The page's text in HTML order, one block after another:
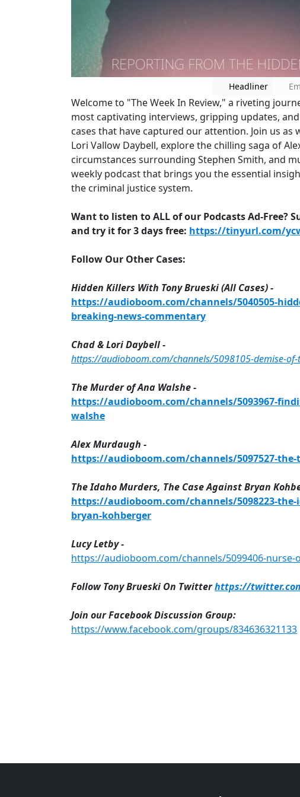
Headliner
Welcome to "The Week In Review," a riveting
most captivating interviews, gripping updates,
cases that have captured our attention. Join us
Lori Vallow Daybell, explore the chilling saga of
circumstances surrounding Stephen Smith, and
weekly podcast that brings you the essential
the criminal justice system.
Want to listen to ALL of our Podcasts Ad-Free?
and try it for 3 days free: https://tinyurl.com/
Follow Our Other Cases:
Hidden Killers With Tony Brueski (All Cases) -
https://audioboom.com/channels/5040505-
breaking-news-commentary
Chad & Lori Daybell -
https://audioboom.com/channels/5098105-demise-
The Murder of Ana Walshe -
https://audioboom.com/channels/5093967-
walshe
Alex Murdaugh -
https://audioboom.com/channels/5097527-
The Idaho Murders, The Case Against Bryan
https://audioboom.com/channels/5098223-
bryan-kohberger
Lucy Letby -
https://audioboom.com/channels/5099406-
Follow Tony Brueski On Twitterhttps://
Join our Facebook Discussion Group:
https://www.facebook.com/groups/834636321133